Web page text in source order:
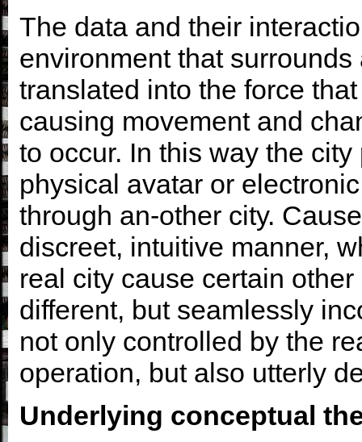
The data and their
environment that
translated into the force
causing movement and
to occur. In this way the
physical avatar or
through an-other city.
discreet, intuitive manner,
real city cause certain
different, but seamlessly
not only controlled by the
operation, but also utterly
Underlying conceptual